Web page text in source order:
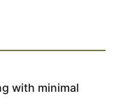
with minimal